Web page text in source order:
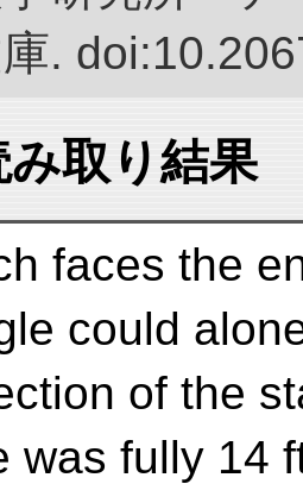
.
取り結果
faces the
could
of the
was fully 14